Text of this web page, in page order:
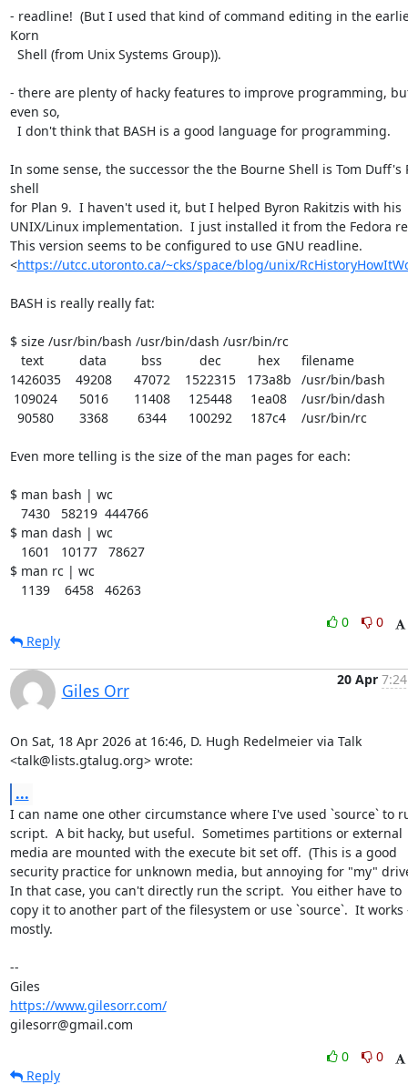
- readline!  (But I used that kind of command editing in the
Korn
- there are plenty of hacky features to improve programming,
even so,
In some sense, the successor the the Bourne Shell is Tom Duff's
shell
for Plan 9.  I haven't used it, but I helped Byron Rakitzis with his
UNIX/Linux implementation.  I just installed it from the Fedora
This version seems to be configured to use GNU readline.
<https://utcc.utoronto.ca/~cks/space/blog/unix/
BASH is really really fat:
$ size /usr/bin/bash /usr/bin/dash /usr/bin/rc
1426035	  49208	  47072	1522315	 173a8b	/usr/bin/bash
Even more telling is the size of the man pages for each:
$ man bash | wc
$ man dash | wc
$ man rc | wc
   1139    6458   46263
0
0
Reply
Giles Orr
20 Apr
On Sat, 18 Apr 2026 at 16:46, D. Hugh Redelmeier via Talk
<talk@lists.gtalug.org> wrote:
...
I can name one other circumstance where I've used `source` to
script.  A bit hacky, but useful.  Sometimes partitions or external
media are mounted with the execute bit set off.  (This is a good
security practice for unknown media, but annoying for "my"
In that case, you can't directly run the script.  You either have to
copy it to another part of the filesystem or use `source`.  It works
mostly.
--
https://www.gilesorr.com/
gilesorr@gmail.com
0
0
Reply